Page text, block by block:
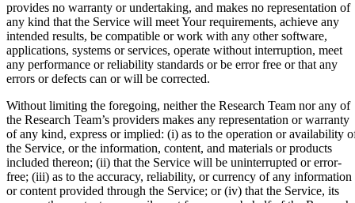
provides no warranty or undertaking, and makes no representation of
any kind that the Service will meet Your requirements, achieve any
intended results, be compatible or work with any other software,
applications, systems or services, operate without interruption, meet
any performance or reliability standards or be error free or that any
errors or defects can or will be corrected.
Without limiting the foregoing, neither the Research Team nor any of
the Research Team’s providers makes any representation or warranty
of any kind, express or implied: (i) as to the operation or availability
the Service, or the information, content, and materials or products
included thereon; (ii) that the Service will be uninterrupted or error-
free; (iii) as to the accuracy, reliability, or currency of any information
or content provided through the Service; or (iv) that the Service, its